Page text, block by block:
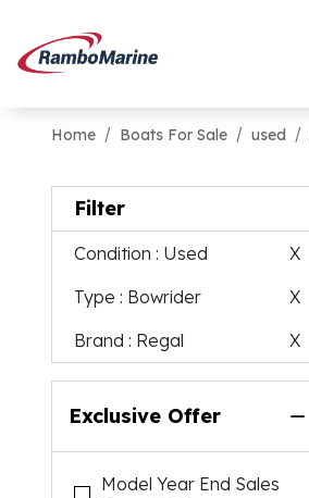
Home Boats For Sale used
Filter
Condition : Used
X
Type : Bowrider
X
Brand : Regal X
Exclusive Offer
Model Year End Sales